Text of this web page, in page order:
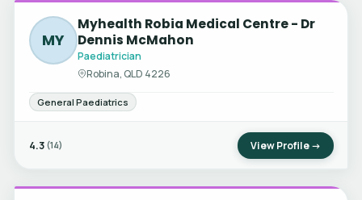
MY
Myhealth Robia Medical Centre - Dr
Dennis McMahon
Paediatrician
Robina, QLD 4226
General Paediatrics
4.3 (14) View Profile →